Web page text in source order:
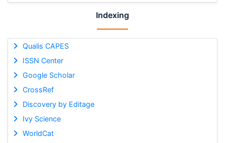
Indexing
Qualis CAPES
ISSN Center
Google Scholar
CrossRef
Discovery by Editage
Ivy Science
WorldCat